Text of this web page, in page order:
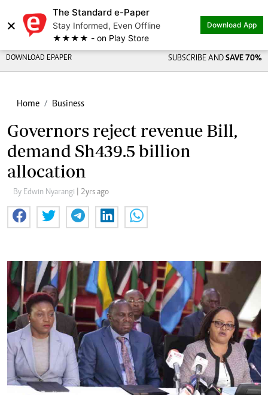
×
The Standard e-Paper
Stay Informed, Even Offline
★★★★ - on Play Store
Download App
DOWNLOAD EPAPER SUBSCRIBE AND SAVE 70%
Home Business
Governors reject revenue Bill,
demand Sh439.5 billion
allocation
By Edwin Nyarangi | 2yrs ago